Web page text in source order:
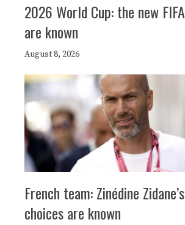
2026 World Cup: the new
are known
August 8, 2026
French team: Zinédine
choices are known